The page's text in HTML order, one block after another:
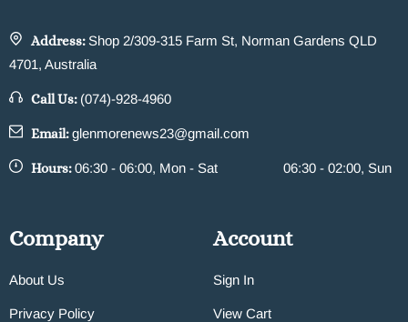
Address: Shop 2/309-315 Farm St, Norman Gardens QLD
4701, Australia
Call Us: (074)-928-4960
Email:glenmorenews23@gmail.com
Hours:06:30 - 06:00, Mon - Sat 06:30 - 02:00, Sun
Company
About Us
Privacy Policy
Account
Sign In
View Cart